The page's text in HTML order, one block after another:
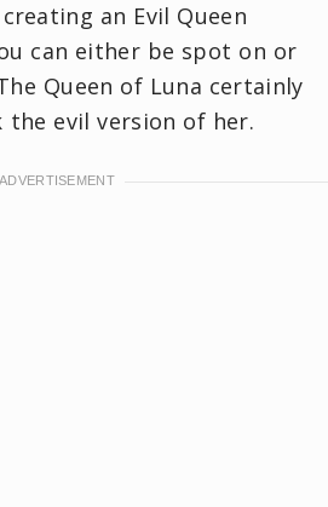
an Evil Queen
can either be spot on or
Queen of Luna certainly
the evil version of her.